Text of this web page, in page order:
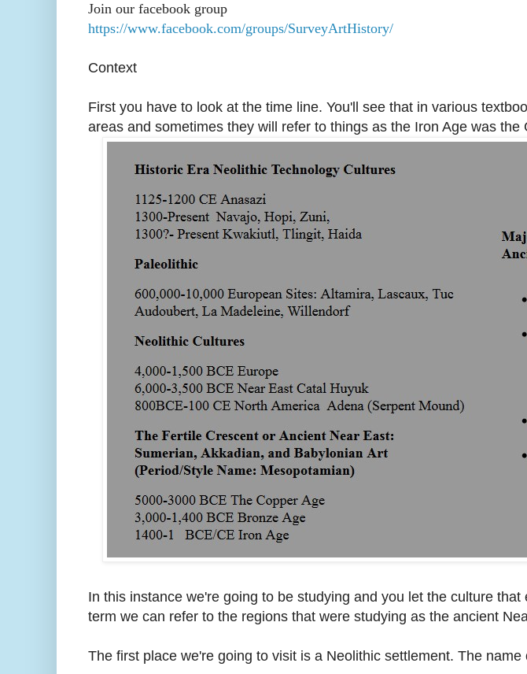
Join our facebook group
https://www.facebook.com/groups/SurveyArtHistory/
Context
First you have to look at the time line. You'll see that in various
areas and sometimes they will refer to things as the Iron Age was the
In this instance we're going to be studying and you let the culture
term we can refer to the regions that were studying as the ancient
The first place we're going to visit is a Neolithic settlement. The